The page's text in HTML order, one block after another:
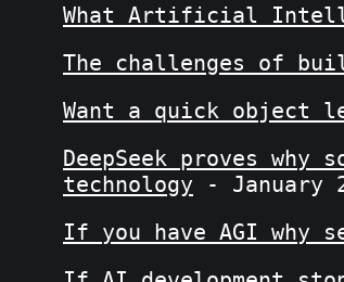
What Artificial
The challenges of
Want a quick object
DeepSeek proves
technology - January
If you have AGI why